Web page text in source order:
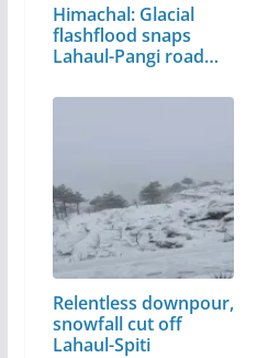
Himachal: Glacial
flashflood snaps
Lahaul-Pangi road
Relentless downpour,
snowfall cut off
Lahaul-Spiti